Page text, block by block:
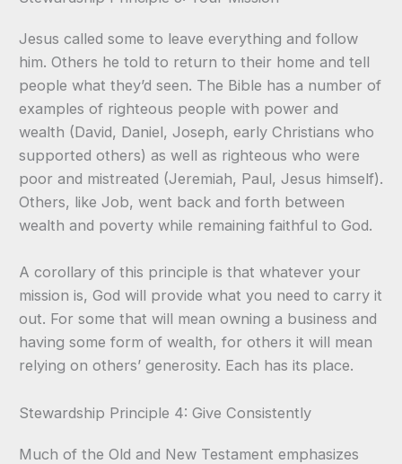
Jesus called some to leave everything and follow
him. Others he told to return to their home and tell
people what they’d seen. The Bible has a number of
examples of righteous people with power and
wealth (David, Daniel, Joseph, early Christians who
supported others) as well as righteous who were
poor and mistreated (Jeremiah, Paul, Jesus himself).
Others, like Job, went back and forth between
wealth and poverty while remaining faithful to God.
A corollary of this principle is that whatever your
mission is, God will provide what you need to carry it
out. For some that will mean owning a business and
having some form of wealth, for others it will mean
relying on others’ generosity. Each has its place.
Stewardship Principle 4: Give Consistently
Much of the Old and New Testament emphasizes